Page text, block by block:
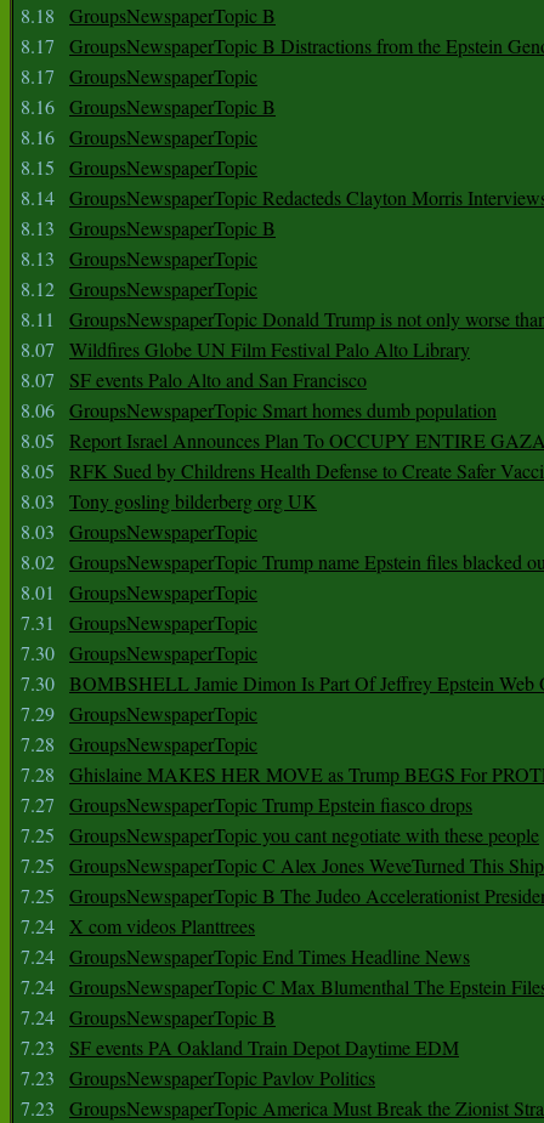
8.18
GroupsNewspaperTopic B
8.17
GroupsNewspaperTopic B Distractions from the Epstein
8.17
GroupsNewspaperTopic
8.16 GroupsNewspaperTopic B
8.16 GroupsNewspaperTopic
8.15
GroupsNewspaperTopic
8.14 GroupsNewspaperTopic Redacteds Clayton Morris
8.13
GroupsNewspaperTopic B
8.13
GroupsNewspaperTopic
8.12 GroupsNewspaperTopic
8.11
GroupsNewspaperTopic Donald Trump is not only worse
8.07
Wildfires Globe UN Film Festival Palo Alto Library
8.07
SF events Palo Alto and San Francisco
8.06 GroupsNewspaperTopic Smart homes dumb population
8.05
Report Israel Announces Plan To OCCUPY ENTIRE
8.05
RFK Sued by Childrens Health Defense to Create Safer
8.03
Tony gosling bilderberg org UK
8.03
GroupsNewspaperTopic
8.02 GroupsNewspaperTopic Trump name Epstein files blacked
8.01
GroupsNewspaperTopic
7.31
GroupsNewspaperTopic
7.30 GroupsNewspaperTopic
7.30 BOMBSHELL Jamie Dimon Is Part Of Jeffrey Epstein Web
7.29 GroupsNewspaperTopic
7.28
GroupsNewspaperTopic
7.28
Ghislaine MAKES HER MOVE as Trump BEGS For
7.27
GroupsNewspaperTopic Trump Epstein fiasco drops
7.25
GroupsNewspaperTopic you cant negotiate with these people
7.25
GroupsNewspaperTopic C Alex Jones WeveTurned This
7.25
GroupsNewspaperTopic B The Judeo Accelerationist
7.24 X com videos Planttrees
7.24 GroupsNewspaperTopic End Times Headline News
7.24 GroupsNewspaperTopic C Max Blumenthal The Epstein
7.24 GroupsNewspaperTopic B
7.23
SF events PA Oakland Train Depot Daytime EDM
7.23
GroupsNewspaperTopic Pavlov Politics
7.23
GroupsNewspaperTopic America Must Break the Zionist